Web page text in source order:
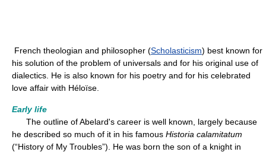
French theologian and philosopher (Scholasticism) best known for
his solution of the problem of universals and for his original use of
dialectics. He is also known for his poetry and for his celebrated
love affair with Héloïse.
Early life
The outline of Abelard's career is well known, largely because
he described so much of it in his famous Historia calamitatum
(“History of My Troubles”). He was born the son of a knight in